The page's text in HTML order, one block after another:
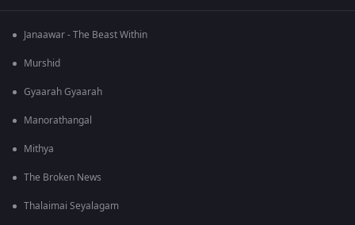
Janaawar - The Beast Within
Murshid
Gyaarah Gyaarah
Manorathangal
Mithya
The Broken News
Thalaimai Seyalagam